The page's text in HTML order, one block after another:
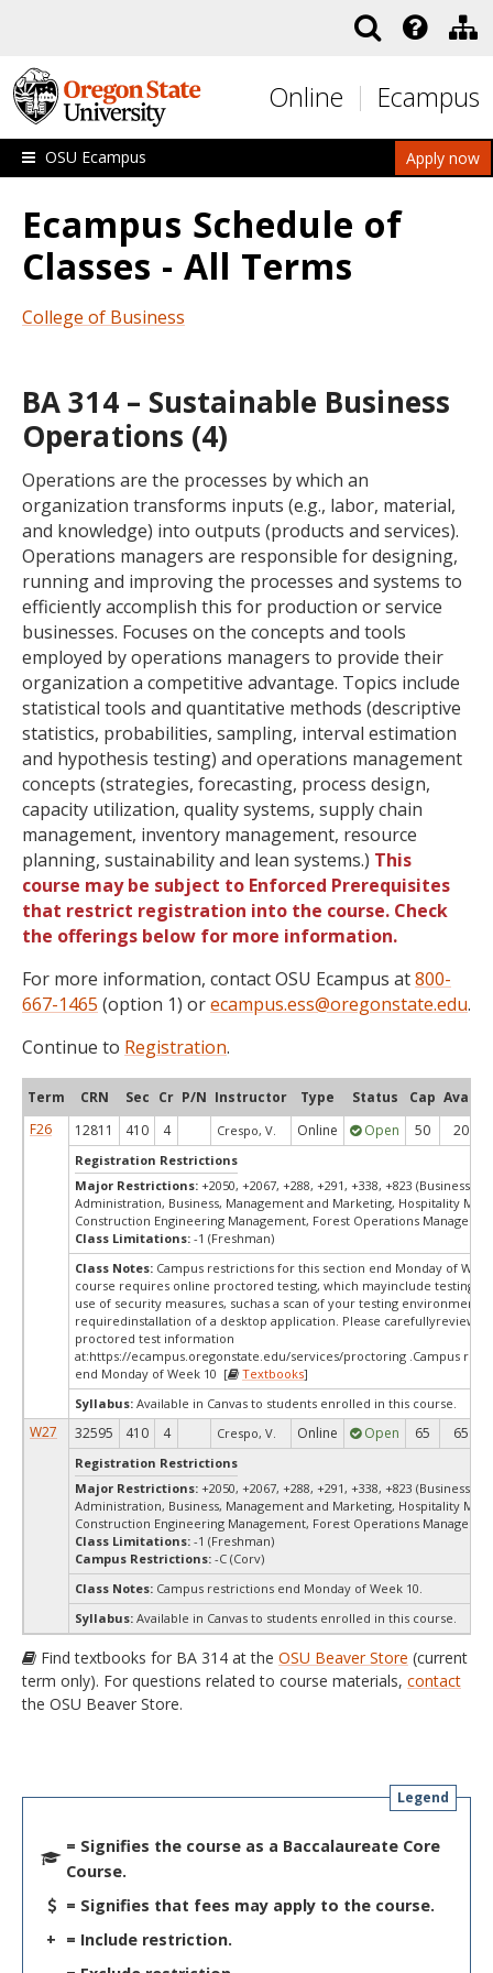
Online Ecampus
Apply now
OSU Ecampus
Ecampus Schedule of
Classes - All Terms
College of Business
BA 314 – Sustainable Business
Operations (4)
Operations are the processes by which an
organization transforms inputs (e.g., labor, material,
and knowledge) into outputs (products and services).
Operations managers are responsible for designing,
running and improving the processes and systems to
efficiently accomplish this for production or service
businesses. Focuses on the concepts and tools
employed by operations managers to provide their
organization a competitive advantage. Topics include
statistical tools and quantitative methods (descriptive
statistics, probabilities, sampling, interval estimation
and hypothesis testing) and operations management
concepts (strategies, forecasting, process design,
capacity utilization, quality systems, supply chain
management, inventory management, resource
planning, sustainability and lean systems.) This
course may be subject to Enforced Prerequisites
that restrict registration into the course. Check
the offerings below for more information.
For more information, contact OSU Ecampus at800-
667-1465 (option 1) orecampus.ess@oregonstate.edu.
Continue to Registration.
Term CRN Sec Cr P/N Instructor Type Status Cap Avail
F26
12811 410 4 Crespo, V. Online Open 50 20
Registration Restrictions
Major Restrictions: +2050, +2067, +288, +291, +338, +823 (Business
Administration, Business, Management and Marketing, Hospitality
Construction Engineering Management, Forest Operations
Class Limitations: -1 (Freshman)
Class Notes: Campus restrictions for this section end Monday of
course requires online proctored testing, which mayinclude testing
use of security measures, suchas a scan of your testing environment
requiredinstallation of a desktop application. Please carefullyreview
proctored test information
at:https://ecampus.oregonstate.edu/services/proctoring .Campus
end Monday of Week 10 [
Textbooks]
Syllabus: Available in Canvas to students enrolled in this course.
W27 32595 410 4 Crespo, V. Online Open 65 65
Registration Restrictions
Major Restrictions: +2050, +2067, +288, +291, +338, +823 (Business
Administration, Business, Management and Marketing, Hospitality
Construction Engineering Management, Forest Operations
Class Limitations: -1 (Freshman)
Campus Restrictions: -C (Corv)
Class Notes: Campus restrictions end Monday of Week 10.
Syllabus: Available in Canvas to students enrolled in this course.
Find textbooks for BA 314 at the OSU Beaver Store (current
term only). For questions related to course materials, contact
the OSU Beaver Store.
Legend
= Signifies the course as a Baccalaureate Core
Course.
= Signifies that fees may apply to the course.
+ = Include restriction.